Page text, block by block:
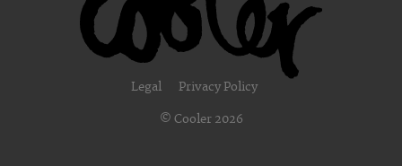
Legal Privacy Policy
© Cooler 2026